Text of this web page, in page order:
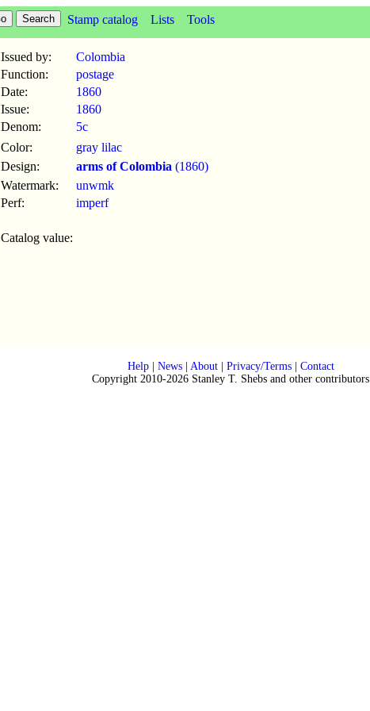
Stamp catalog Lists Tools
Issued by:
Colombia
Function:
postage
Date:
1860
Issue:
1860
Denom:
5c
Color:
gray lilac
Design:
arms of Colombia (1860)
Watermark:
unwmk
Perf:
imperf
Catalog value:
Help| News| About| Privacy/Terms| Contact
Copyright 2010-2026 Stanley T. Shebs and other contributors